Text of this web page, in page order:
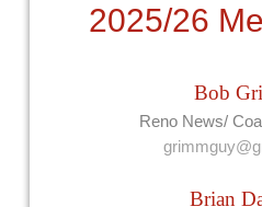
2025/26
Bob
Reno News/
Brian